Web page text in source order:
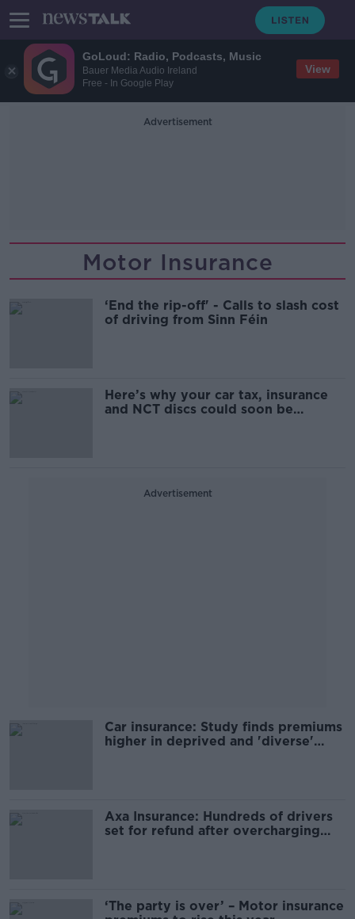
GoLoud: Radio, Podcasts, Music
Bauer Media Audio Ireland
Free - In Google Play
View
Advertisement
Motor Insurance
‘End the rip-off' - Calls to slash cost
of driving from Sinn Féin
Here’s why your car tax, insurance
and NCT discs could soon be
Advertisement
Car insurance: Study finds premiums
higher in deprived and 'diverse'
Axa Insurance: Hundreds of drivers
set for refund after overcharging
‘The party is over’ – Motor insurance